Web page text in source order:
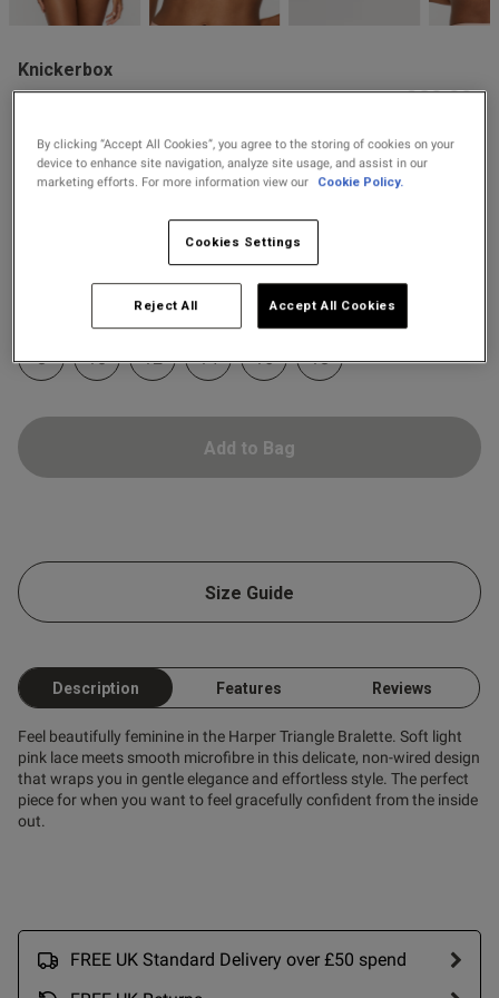
Fragrance
Buy 1 Get 1 Half
Knickerbox
Knickerbox Harper Lace
£20.00
4.3 out of 5 star rating
4 Reviews
selected
8 10 12 14 16 18
Add to Bag
Size Guide
Description Features Reviews
Feel beautifully feminine in the Harper Triangle Bralette. Soft light
pink lace meets smooth microfibre in this delicate, non-wired design
that wraps you in gentle elegance and effortless style. The perfect
piece for when you want to feel gracefully confident from the inside
out.
FREE UK Standard Delivery over £50 spend
this review helpful?
0
0
Published
date
26/08/25
this review helpful?
0
0
Ordered same size as
By clicking “Accept All Cookies”, you agree to the storing of cookies on your
device to enhance site navigation, analyze site usage, and assist in our
marketing efforts. For more information view our
Cookie Policy.
Cookies Settings
Reject All Accept All Cookies